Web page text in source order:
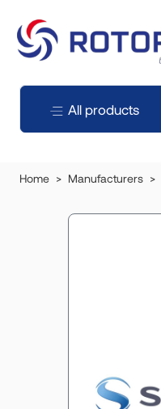
All products
Home Manufacturers